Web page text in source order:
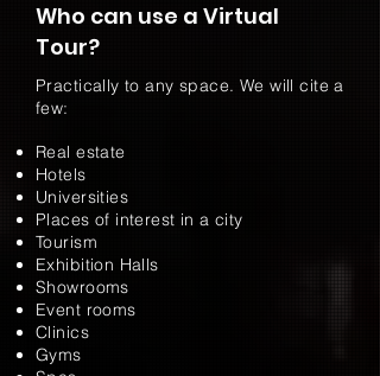
Who can use a Virtual
Tour?
Practically to any space. We will cite a
few:
Real estate
Hotels
Universities
Places of interest in a city
Tourism
Exhibition Halls
Showrooms
Event rooms
Clinics
Gyms